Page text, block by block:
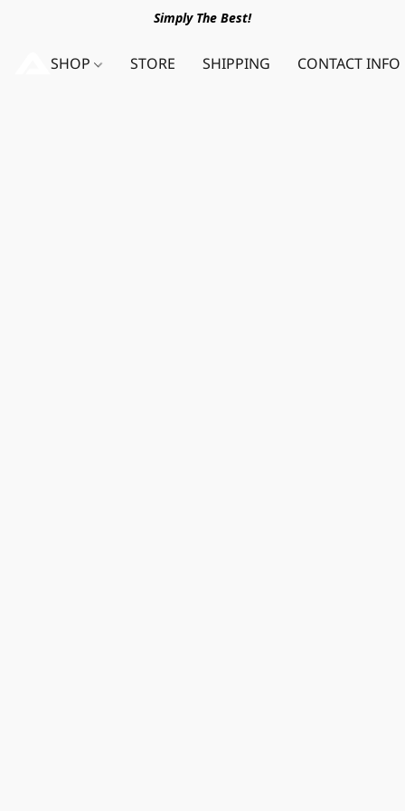
Simply The Best!
SHOP STORE SHIPPING CONTACT INFO